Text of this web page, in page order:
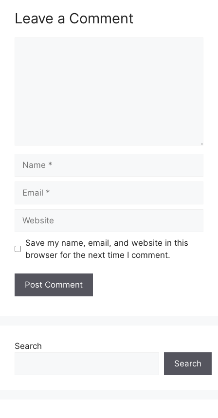
Leave a Comment
Save my name, email, and website in this
browser for the next time I comment.
Search
Search